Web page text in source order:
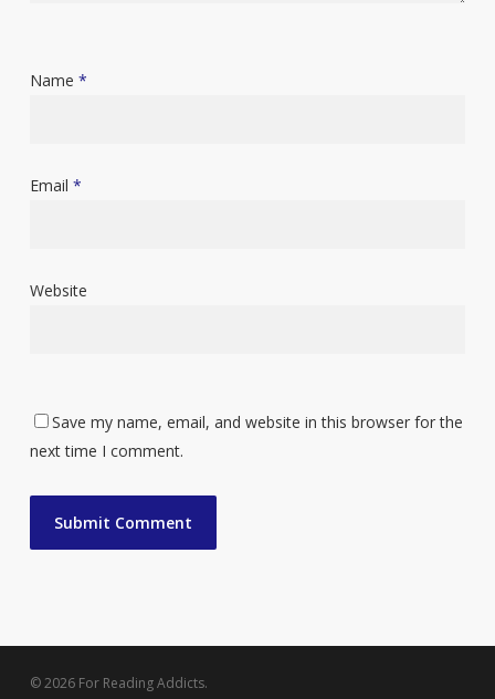
Name *
Email *
Website
Save my name, email, and website in this browser for the
next time I comment.
© 2026 For Reading Addicts.